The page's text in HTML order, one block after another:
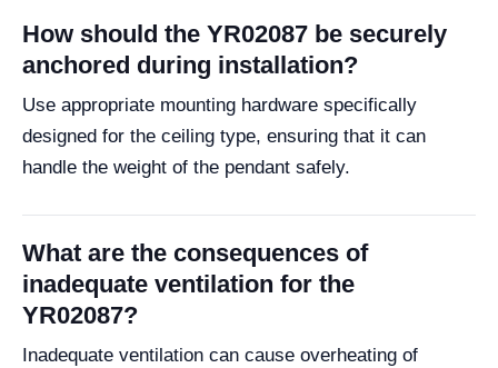
How should the YR02087 be securely
anchored during installation?
Use appropriate mounting hardware specifically
designed for the ceiling type, ensuring that it can
handle the weight of the pendant safely.
What are the consequences of
inadequate ventilation for the
YR02087?
Inadequate ventilation can cause overheating of